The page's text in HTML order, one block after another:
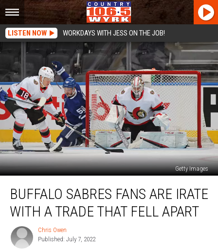
LISTEN NOW WORKDAYS WITH JESS ON THE JOB!
Getty Images
Sabres
Fans
with
BUFFALO SABRES FANS ARE IRATE
WITH A TRADE THAT FELL APART
Chris
Owen
Chris Owen
Published: July 7, 2022